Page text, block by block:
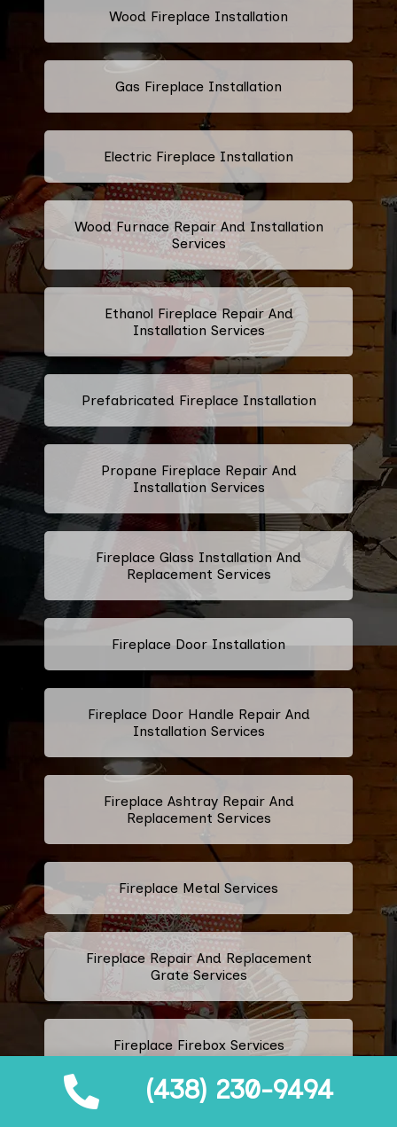
(438) 230-9494
Wood Fireplace Installation
Gas Fireplace Installation
Electric Fireplace Installation
Wood Furnace Repair And Installation
Services
Ethanol Fireplace Repair And
Installation Services
Prefabricated Fireplace Installation
Propane Fireplace Repair And
Installation Services
Fireplace Glass Installation And
Replacement Services
Fireplace Door Installation
Fireplace Door Handle Repair And
Installation Services
Fireplace Ashtray Repair And
Replacement Services
Fireplace Metal Services
Fireplace Repair And Replacement
Grate Services
Fireplace Firebox Services